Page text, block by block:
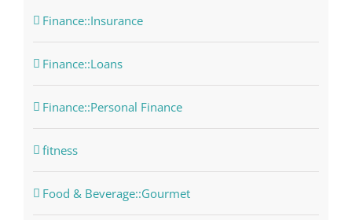
Finance::Insurance
Finance::Loans
Finance::Personal Finance
fitness
Food & Beverage::Gourmet